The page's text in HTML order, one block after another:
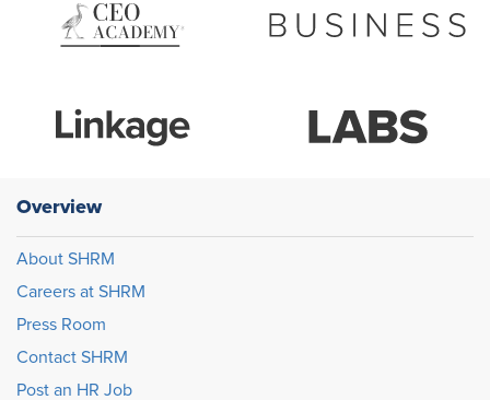
Overview
About SHRM
Careers at SHRM
Press Room
Contact SHRM
Post an HR Job